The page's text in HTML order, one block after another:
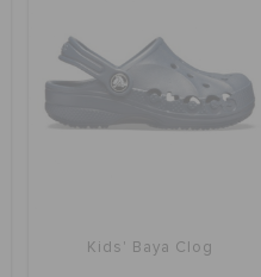
Kids' Baya Clog